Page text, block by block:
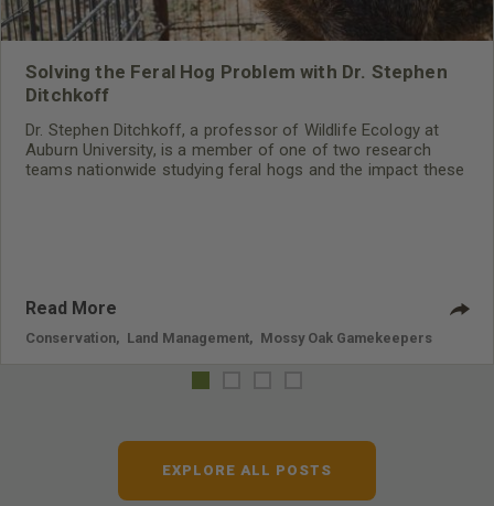
Solving the Feral Hog Problem with Dr. Stephen
Ditchkoff
Dr. Stephen Ditchkoff, a professor of Wildlife Ecology at
Auburn University, is a member of one of two research
teams nationwide studying feral hogs and the impact these
Read More
Conservation Land Management Mossy Oak Gamekeepers
EXPLORE ALL POSTS